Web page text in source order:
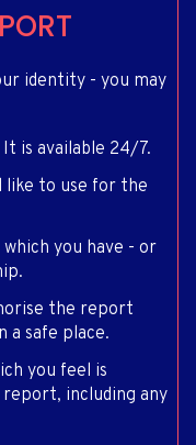
identity - you may
is available 24/7.
like to use for the
you have - or
the report
a safe place.
you feel is
including any